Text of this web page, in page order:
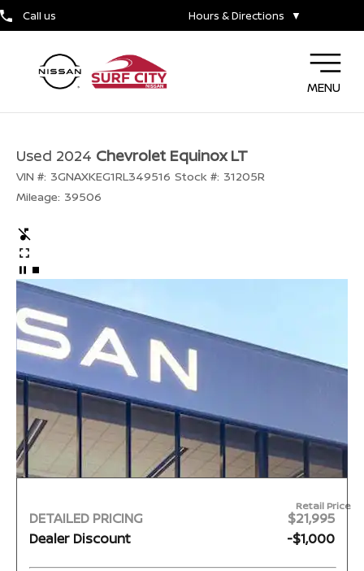
Call us Hours & Directions ▼
MENU
Used 2024 Chevrolet Equinox LT
VIN #: 3GNAXKEG1RL349516 Stock #: 31205R
Mileage: 39506
DETAILED PRICING
Retail Price
$21,995
Dealer Discount
-$1,000